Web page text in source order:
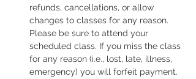
refunds, cancellations, or allow
changes to classes for any reason.
Please be sure to attend your
scheduled class. If you miss the class
for any reason (i.e., lost, late, illness,
emergency) you will forfeit payment.